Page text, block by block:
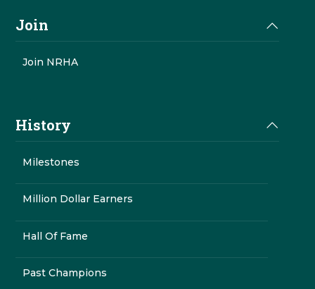
Join
Join NRHA
History
Milestones
Million Dollar Earners
Hall Of Fame
Past Champions